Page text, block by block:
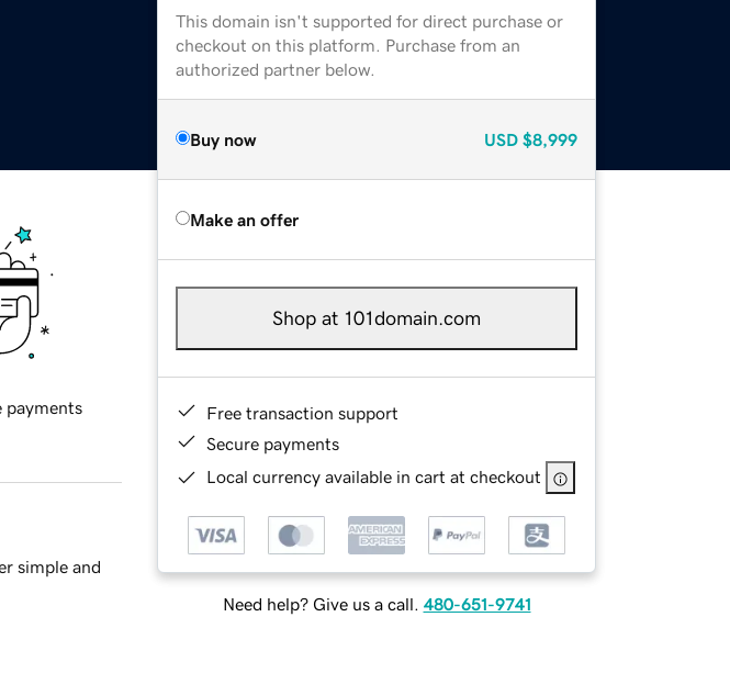
This domain isn't supported for direct purchase or
checkout on this platform. Purchase from an
authorized partner below.
Buy now USD $8,999
Make an offer
Shop at 101domain.com
Free transaction support
Secure payments
Local currency available in cart at checkout
Need help? Give us a call. 480-651-9741
payments
simple and